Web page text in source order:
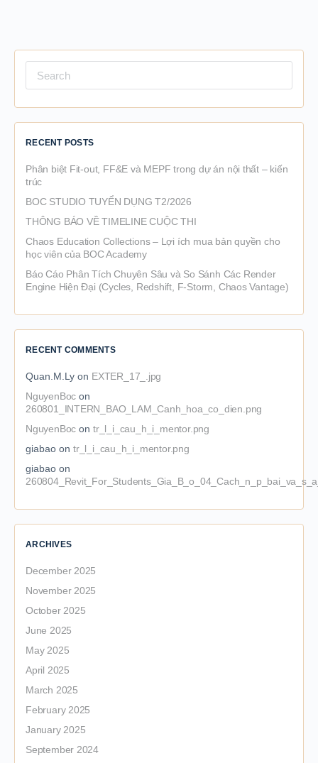
for:
RECENT POSTS
Phân biệt Fit-out, FF&E và MEPF trong dự án nội thất – kiến
trúc
BOC STUDIO TUYỂN DỤNG T2/2026
THÔNG BÁO VỀ TIMELINE CUỘC THI
Chaos Education Collections – Lợi ích mua bản quyền cho
học viên của BOC Academy
Báo Cáo Phân Tích Chuyên Sâu và So Sánh Các Render
Engine Hiện Đại (Cycles, Redshift, F-Storm, Chaos Vantage)
RECENT COMMENTS
Quan.M.Ly on EXTER_17_.jpg
NguyenBoc on
260801_INTERN_BAO_LAM_Canh_hoa_co_dien.png
NguyenBoc ontr_l_i_cau_h_i_mentor.png
giabao on tr_l_i_cau_h_i_mentor.png
giabao on
ARCHIVES
December 2025
November 2025
October 2025
June 2025
May 2025
April 2025
March 2025
February 2025
January 2025
September 2024